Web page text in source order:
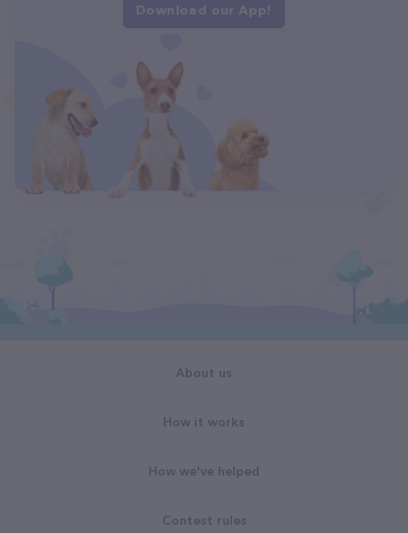
Download our App!
About us
How it works
How we've helped
Contest rules